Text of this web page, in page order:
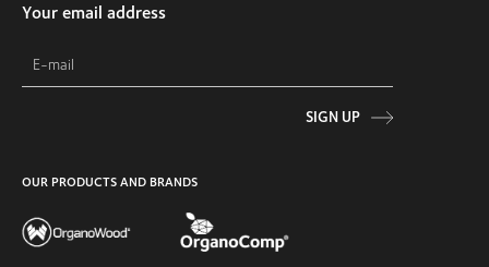
Your email address
SIGN UP
OUR PRODUCTS AND BRANDS